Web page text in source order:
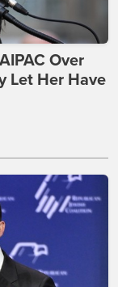
Over
Let Her Have